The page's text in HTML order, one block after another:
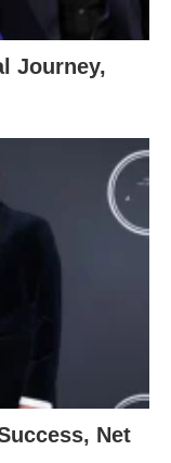
Journey,
Net